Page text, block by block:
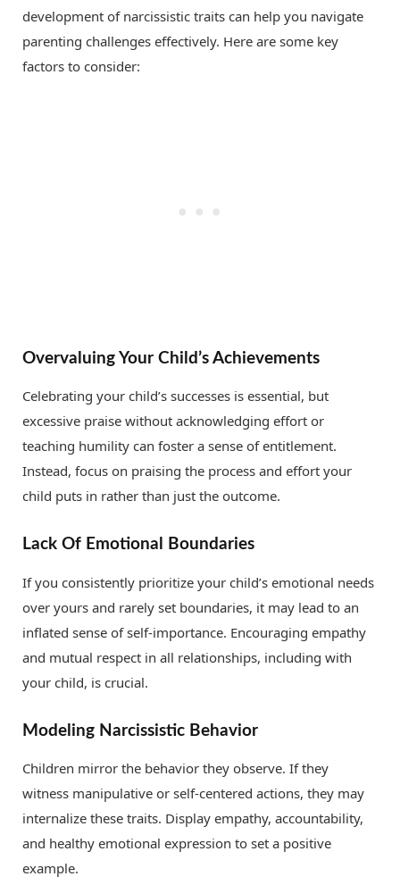
development of narcissistic traits can help you navigate
parenting challenges effectively. Here are some key
factors to consider:
Overvaluing Your Child’s Achievements
Celebrating your child’s successes is essential, but
excessive praise without acknowledging effort or
teaching humility can foster a sense of entitlement.
Instead, focus on praising the process and effort your
child puts in rather than just the outcome.
Lack Of Emotional Boundaries
If you consistently prioritize your child’s emotional needs
over yours and rarely set boundaries, it may lead to an
inflated sense of self-importance. Encouraging empathy
and mutual respect in all relationships, including with
your child, is crucial.
Modeling Narcissistic Behavior
Children mirror the behavior they observe. If they
witness manipulative or self-centered actions, they may
internalize these traits. Display empathy, accountability,
and healthy emotional expression to set a positive
example.